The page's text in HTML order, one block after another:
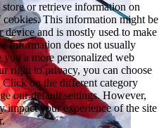
or retrieve information on
This information might be
and is mostly used to make
information does not usually
a more personalized web
right to privacy, you can choose
on the different category
our default settings. However,
impact your experience of the site